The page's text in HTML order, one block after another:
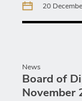
20
News
Board of
November